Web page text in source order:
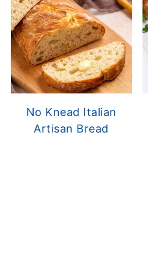
No Knead Italian
Artisan Bread